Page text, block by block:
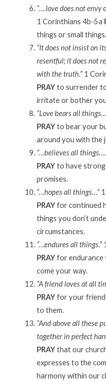
“….love does not envy
1 Corinthians 4b-5a
things or small things.
“It does not insist on
resentful; it does not
with the truth.”1
PRAYto surrender
irritate or bother you.
“Love bears all
PRAYto bear your
around you with the
“…believes all
PRAYto have strong
promises.
“…hopes all things…”1
PRAYfor continued
things you don’t
circumstances.
“…endures all things.”
PRAYfor endurance
come your way.
“A friend loves at all
PRAYfor your
to them.
“And above all these
together in perfect
PRAYthat our
expresses to the
harmony within our